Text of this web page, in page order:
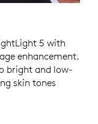
5 with
enhancement.
bright and low-
skin tones